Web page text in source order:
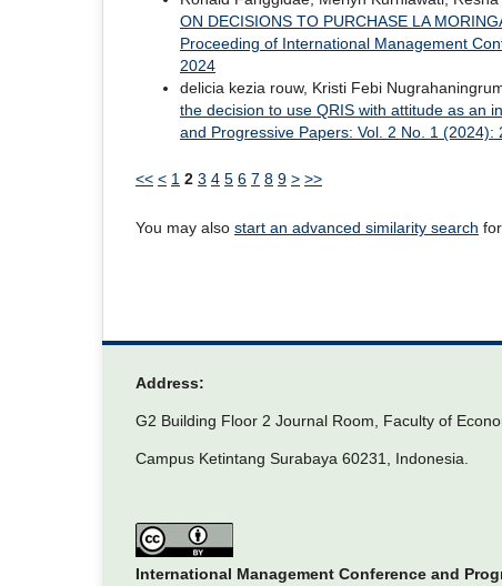
ON DECISIONS TO PURCHASE LA
Proceeding of International Management
2024
delicia kezia rouw, Kristi Febi
the decision to use QRIS with attitude as an
and Progressive Papers: Vol. 2 No. 1 (2024):
<< < 1 2 3 4 5 6 7 8 9 > >>
You may also start an advanced similarity search
Address:
G2 Building Floor 2 Journal Room, Faculty of
Campus Ketintang Surabaya 60231, Indonesia.
International Management Conference and